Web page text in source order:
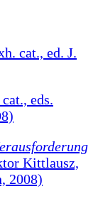
cat., ed. J.
eds.
Kittlausz,
2008)